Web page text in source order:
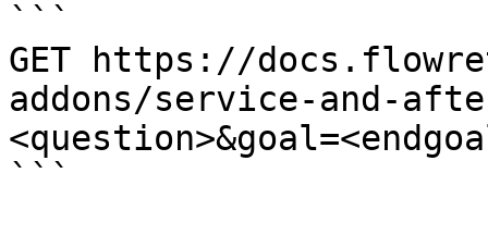
```
GET https://
addons/service-and-
```